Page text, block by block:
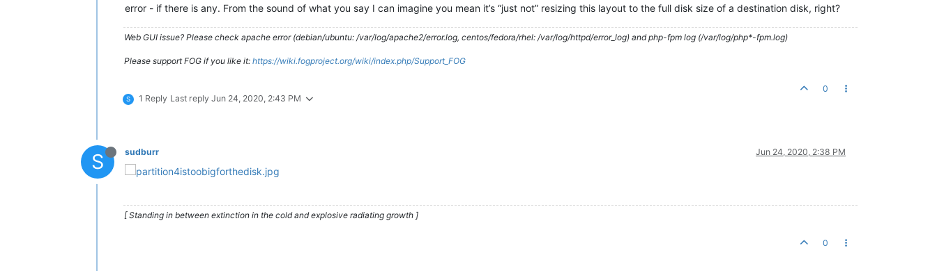
error - if there is any. From the sound of what you say I can imagine you mean it’s “just not” resizing this layout to the full disk size of a destination disk, right?
Web GUI issue? Please check apache error (debian/ubuntu: /var/log/apache2/error.log, centos/fedora/rhel: /var/log/httpd/error_log) and php-fpm log (/var/log/php*-fpm.log)
Please support FOG if you like it: https://wiki.fogproject.org/wiki/index.php/Support_FOG
S 1 Reply Last reply Jun 24, 2020, 2:43 PM
0
S sudburr Jun 24, 2020, 2:38 PM
[ Standing in between extinction in the cold and explosive radiating growth ]
0